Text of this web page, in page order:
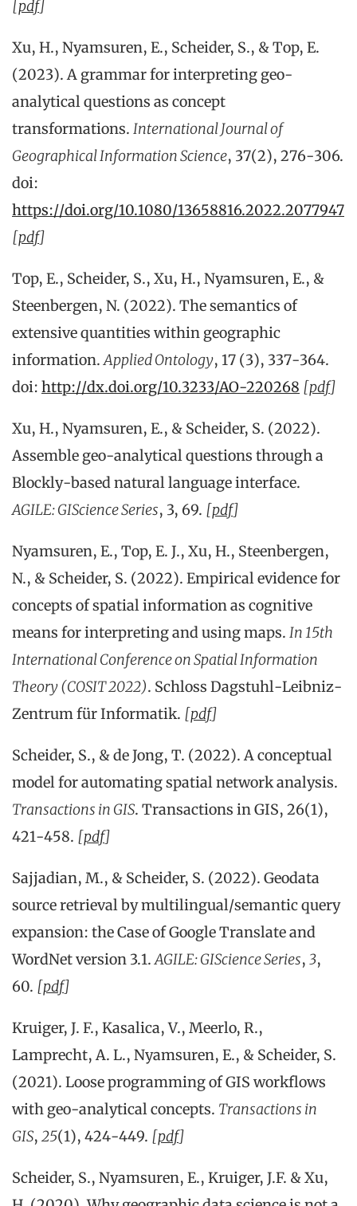
[pdf]
Xu, H., Nyamsuren, E., Scheider, S., & Top, E.
(2023). A grammar for interpreting geo-
analytical questions as concept
transformations. International Journal of
Geographical Information Science, 37(2), 276-306.
doi:
https://doi.org/10.1080/13658816.2022.2077947
[pdf]
Top, E., Scheider, S., Xu, H., Nyamsuren, E., &
Steenbergen, N. (2022). The semantics of
extensive quantities within geographic
information.Applied Ontology, 17 (3), 337-364.
doi: http://dx.doi.org/10.3233/AO-220268 [pdf]
Xu, H., Nyamsuren, E., & Scheider, S. (2022).
Assemble geo-analytical questions through a
Blockly-based natural language interface.
AGILE: GIScience Series, 3, 69. [pdf]
Nyamsuren, E., Top, E. J., Xu, H., Steenbergen,
N., & Scheider, S. (2022). Empirical evidence for
concepts of spatial information as cognitive
means for interpreting and using maps. In 15th
International Conference on Spatial Information
Theory (COSIT 2022). Schloss Dagstuhl-Leibniz-
Zentrum für Informatik. [pdf]
Scheider, S., & de Jong, T. (2022). A conceptual
model for automating spatial network analysis.
Transactions in GIS. Transactions in GIS, 26(1),
421-458. [pdf]
Sajjadian, M., & Scheider, S. (2022). Geodata
source retrieval by multilingual/semantic query
expansion: the Case of Google Translate and
WordNet version 3.1.AGILE: GIScience Series, 3,
60. [pdf]
Kruiger, J. F., Kasalica, V., Meerlo, R.,
Lamprecht, A. L., Nyamsuren, E., & Scheider, S.
(2021). Loose programming of GIS workflows
with geo‐analytical concepts. Transactions in
GIS, 25(1), 424-449. [pdf]
Scheider, S., Nyamsuren, E., Kruiger, J.F. & Xu,